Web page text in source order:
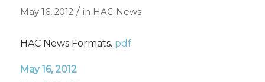
May 16, 2012 / in HAC News
HAC News Formats. pdf
May 16, 2012